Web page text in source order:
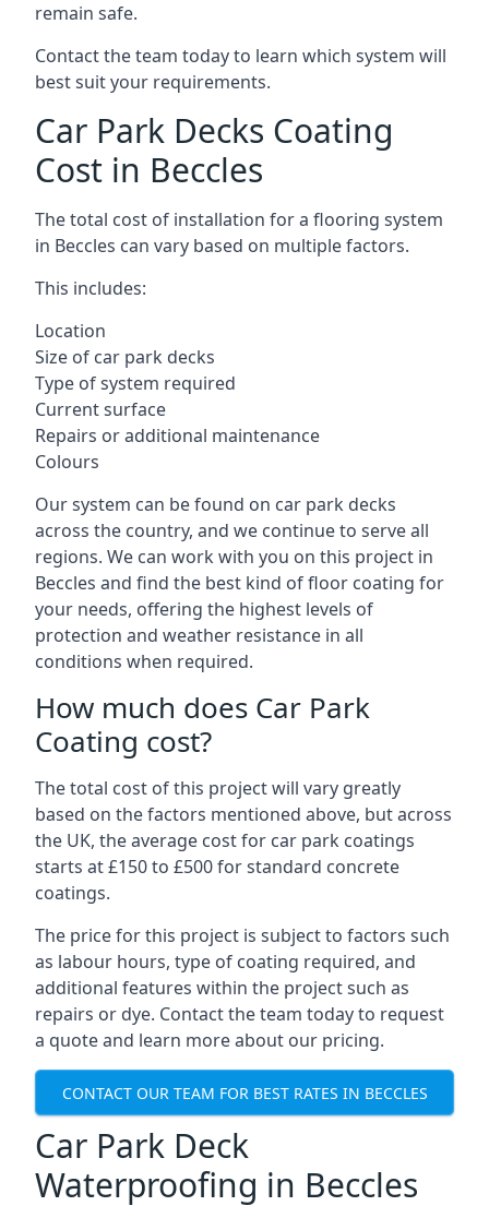
remain safe.
Contact the team today to learn which system will
best suit your requirements.
Car Park Decks Coating
Cost in Beccles
The total cost of installation for a flooring system
in Beccles can vary based on multiple factors.
This includes:
Location
Size of car park decks
Type of system required
Current surface
Repairs or additional maintenance
Colours
Our system can be found on car park decks
across the country, and we continue to serve all
regions. We can work with you on this project in
Beccles and find the best kind of floor coating for
your needs, offering the highest levels of
protection and weather resistance in all
conditions when required.
How much does Car Park
Coating cost?
The total cost of this project will vary greatly
based on the factors mentioned above, but across
the UK, the average cost for car park coatings
starts at £150 to £500 for standard concrete
coatings.
The price for this project is subject to factors such
as labour hours, type of coating required, and
additional features within the project such as
repairs or dye. Contact the team today to request
a quote and learn more about our pricing.
CONTACT OUR TEAM FOR BEST RATES IN BECCLES
Car Park Deck
Waterproofing in Beccles